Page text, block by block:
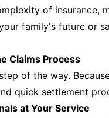
of insurance,
family's future or
Claims Process
of the way.
quick settlement
at Your Service